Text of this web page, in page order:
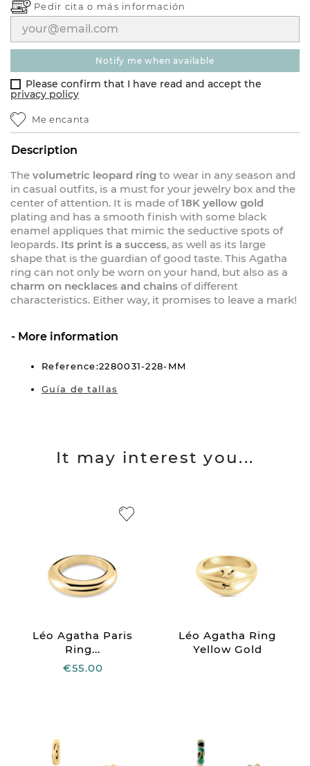
Pedir cita o más información
notify me when available
Please confirm that I have read and accept the
privacy policy
Me encanta
Description
The volumetric leopard ring to wear in any season and
in casual outfits, is a must for your jewelry box and the
center of attention. It is made of18K yellow gold
plating and has a smooth finish with some black
enamel appliques that mimic the seductive spots of
leopards. Its print is a success, as well as its large
shape that is the guardian of good taste. This Agatha
ring can not only be worn on your hand, but also as a
charm on necklaces and chains of different
characteristics. Either way, it promises to leave a mark!
More information
Reference:2280031-228-MM
Guía de tallas
It may interest you...
Léo Agatha Paris
Ring...
€55.00
Léo Agatha Ring
Yellow Gold